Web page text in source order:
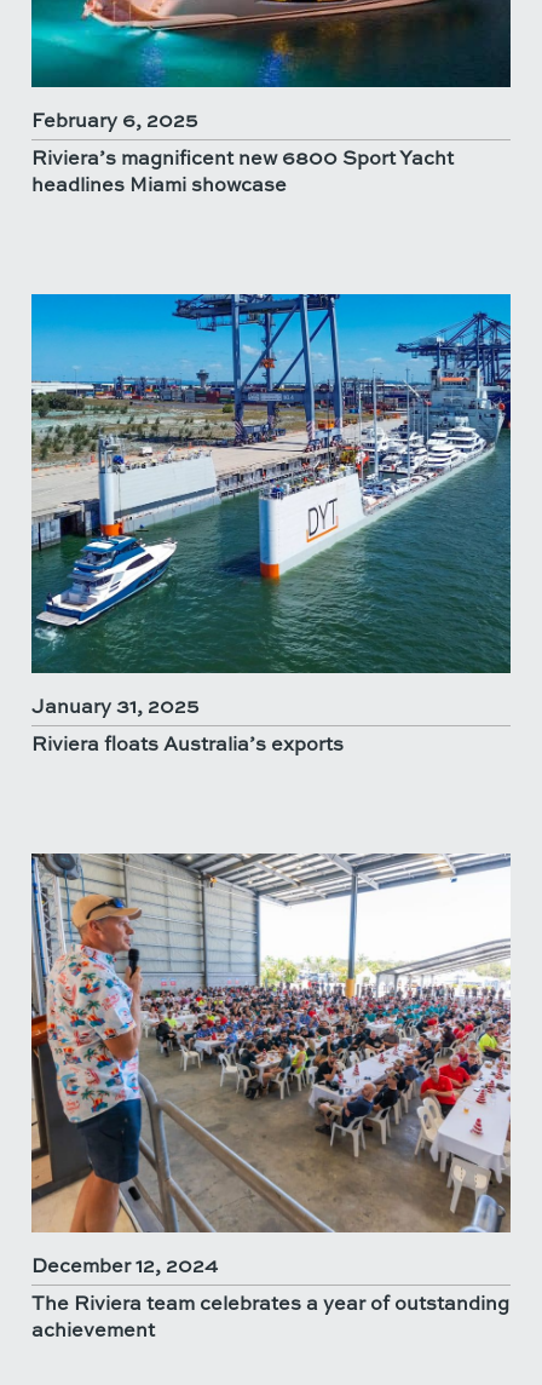
February 6, 2025
Riviera’s magnificent new 6800 Sport Yacht
headlines Miami showcase
January 31, 2025
Riviera floats Australia’s exports
December 12, 2024
The Riviera team celebrates a year of outstanding
achievement